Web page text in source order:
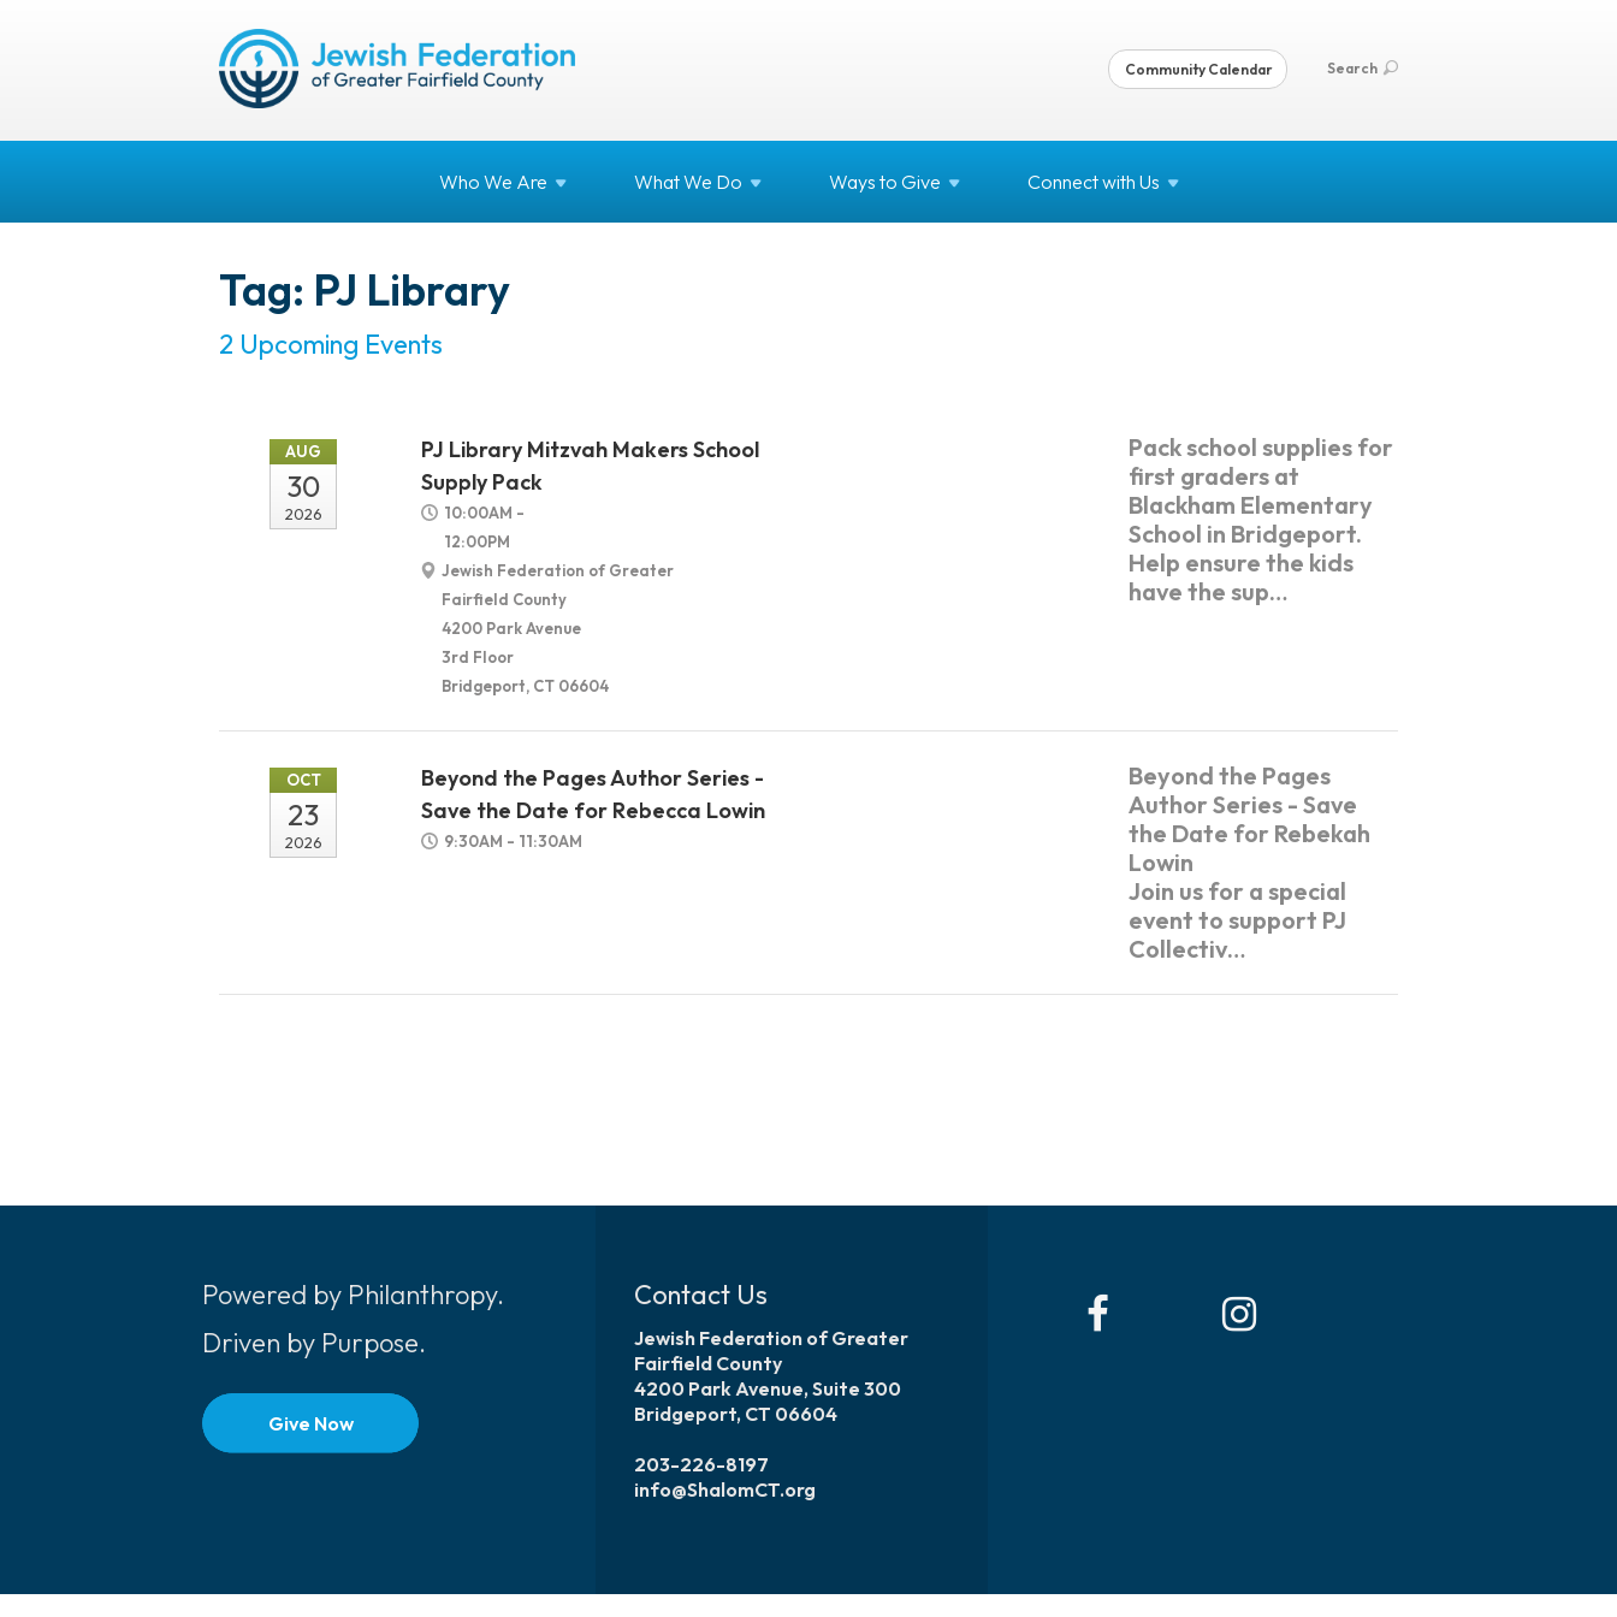
Community Calendar Search
Who We Are What We Do Ways to Give Connect with Us
Tag: PJ Library
2 Upcoming Events
AUG
30
2026
PJ Library Mitzvah Makers School
Supply Pack
10:00AM -
12:00PM
Jewish Federation of Greater
Fairfield County
4200 Park Avenue
3rd Floor
Bridgeport, CT 06604
Pack school supplies for
first graders at
Blackham Elementary
School in Bridgeport.
Help ensure the kids
have the sup…
OCT
23
2026
Beyond the Pages Author Series -
Save the Date for Rebecca Lowin
9:30AM - 11:30AM
Beyond the Pages
Author Series - Save
the Date for Rebekah
Lowin
Join us for a special
event to support PJ
Collectiv…
Powered by Philanthropy.
Driven by Purpose.
Give Now
Contact Us
Jewish Federation of Greater
Fairfield County
4200 Park Avenue, Suite 300
Bridgeport, CT 06604
203-226-8197
info@ShalomCT.org